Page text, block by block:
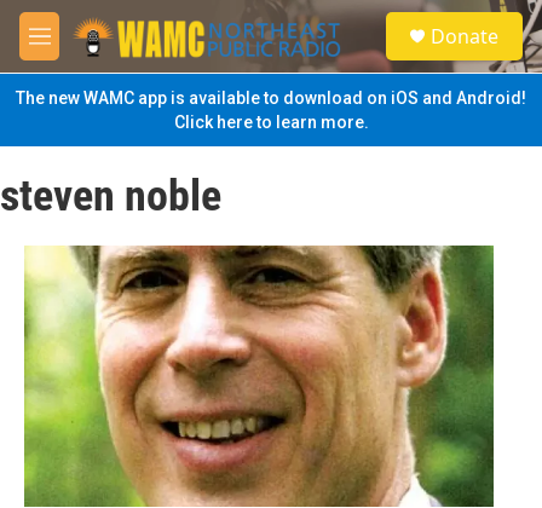
Skip to main content
M
e
n
u
S
e
a
Donate
The new WAMC app is available to download on iOS and Android!
Click here to learn more.
steven noble